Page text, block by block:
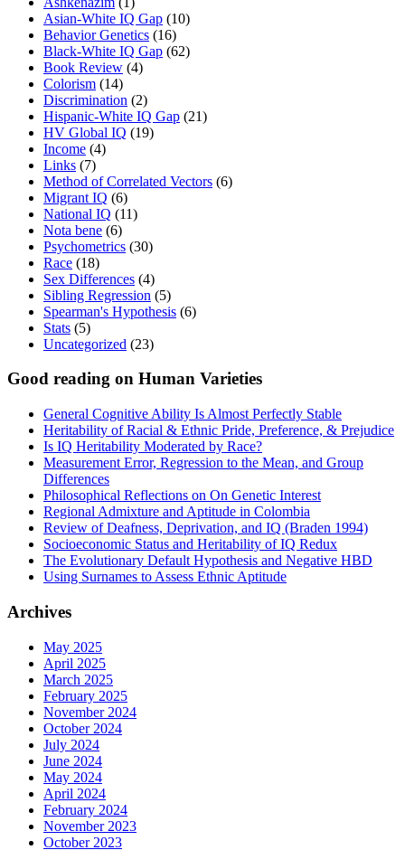
Asian-White IQ Gap (10)
Behavior Genetics (16)
Black-White IQ Gap (62)
Book Review (4)
Colorism (14)
Discrimination (2)
Hispanic-White IQ Gap (21)
HV Global IQ (19)
Income (4)
Links (7)
Method of Correlated Vectors (6)
Migrant IQ (6)
National IQ (11)
Nota bene (6)
Psychometrics (30)
Race (18)
Sex Differences (4)
Sibling Regression (5)
Spearman's Hypothesis (6)
Stats (5)
Uncategorized (23)
Good reading on Human Varieties
General Cognitive Ability Is Almost Perfectly Stable
Heritability of Racial & Ethnic Pride, Preference, & Prejudice
Is IQ Heritability Moderated by Race?
Measurement Error, Regression to the Mean, and Group
Differences
Philosophical Reflections on On Genetic Interest
Regional Admixture and Aptitude in Colombia
Review of Deafness, Deprivation, and IQ (Braden 1994)
Socioeconomic Status and Heritability of IQ Redux
The Evolutionary Default Hypothesis and Negative HBD
Using Surnames to Assess Ethnic Aptitude
Archives
May 2025
April 2025
March 2025
February 2025
November 2024
October 2024
July 2024
June 2024
May 2024
April 2024
February 2024
November 2023
October 2023